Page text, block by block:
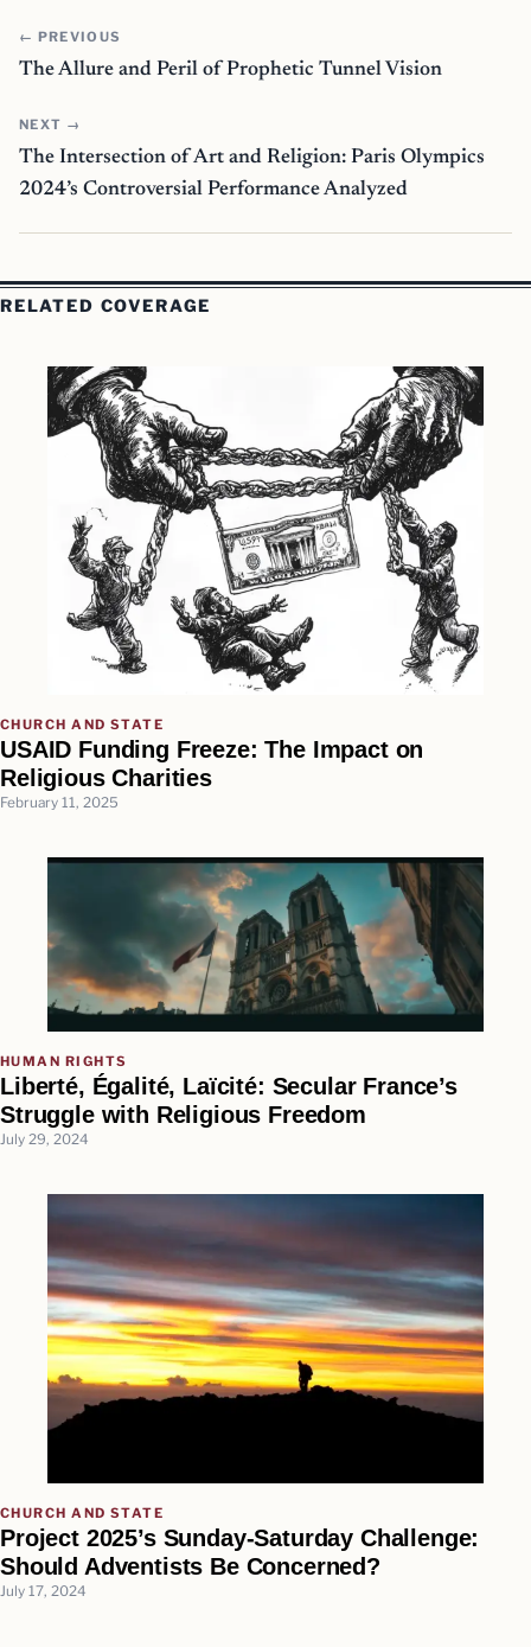
← PREVIOUS
The Allure and Peril of Prophetic Tunnel Vision
NEXT →
The Intersection of Art and Religion: Paris Olympics
2024’s Controversial Performance Analyzed
RELATED COVERAGE
CHURCH AND STATE
USAID Funding Freeze: The Impact on
Religious Charities
February 11, 2025
HUMAN RIGHTS
Liberté, Égalité, Laïcité: Secular France’s
Struggle with Religious Freedom
July 29, 2024
CHURCH AND STATE
Project 2025’s Sunday-Saturday Challenge:
Should Adventists Be Concerned?
July 17, 2024